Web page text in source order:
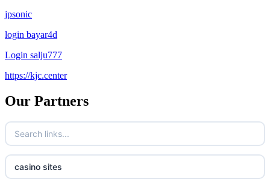
jpsonic
login bayar4d
Login salju777
https://kjc.center
Our Partners
casino sites